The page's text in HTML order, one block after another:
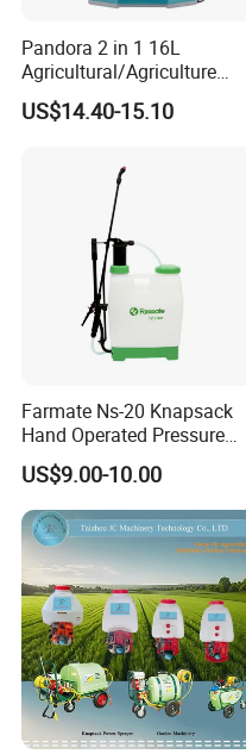
Pandora 2 in 1 16L
Agricultural/Agriculture
Garden Battery Power Spray
Pump Knapsack Electric
US$14.40-15.10
Farmate Ns-20 Knapsack
Hand Operated Pressure
Sprayer with CE
US$9.00-10.00